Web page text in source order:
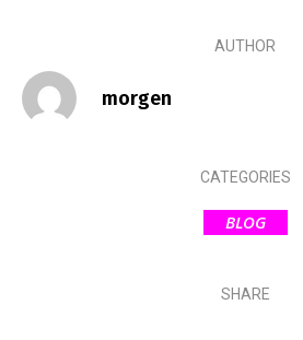
AUTHOR
morgen
CATEGORIES
BLOG
SHARE